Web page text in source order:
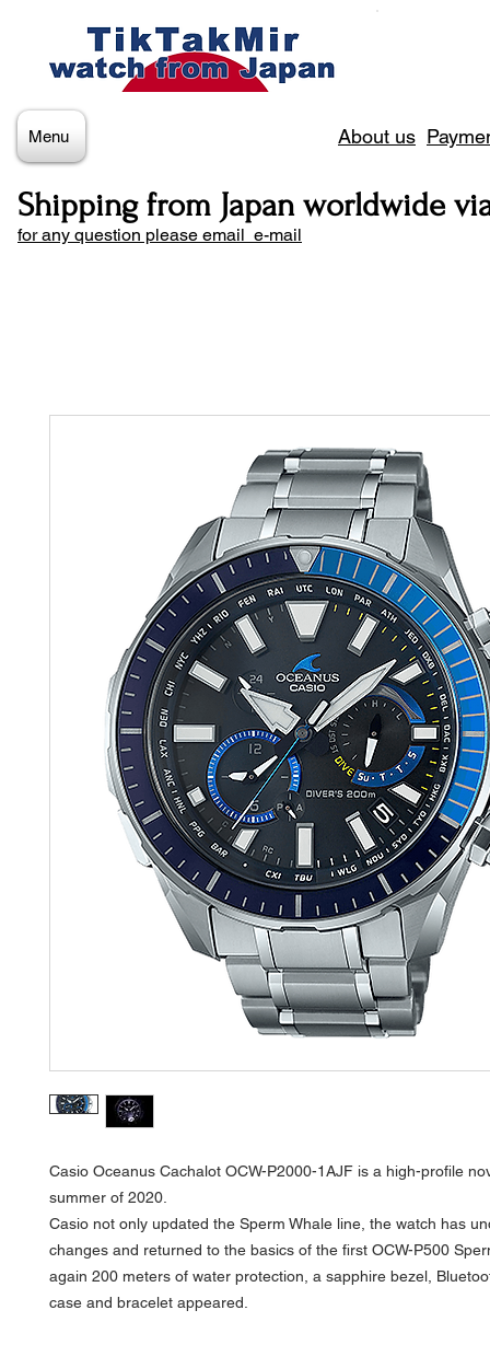
Menu About us
Shipping from Japan worldwide
for any question please email e-mail
Casio Oceanus Cachalot OCW-P2000-1AJF is a high-profile
summer of 2020.
Casio not only updated the Sperm Whale line, the watch has
changes and returned to the basics of the first OCW-P500
again 200 meters of water protection, a sapphire bezel,
case and bracelet appeared.